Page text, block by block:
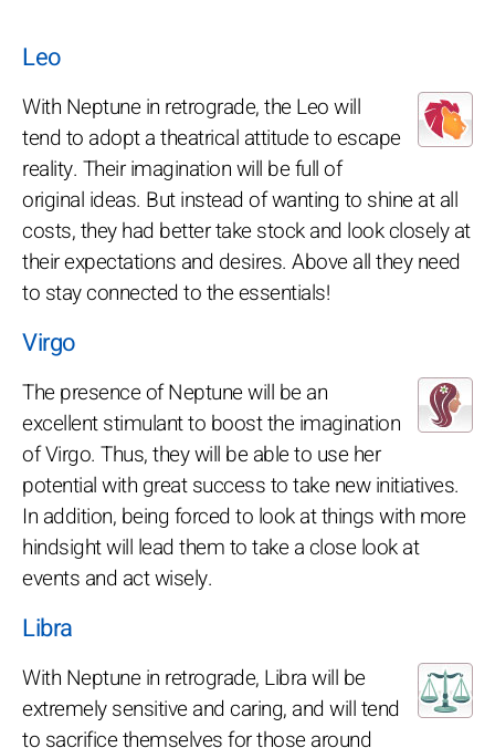
Leo
With Neptune in retrograde, the Leo will
tend to adopt a theatrical attitude to escape
reality. Their imagination will be full of
original ideas. But instead of wanting to shine at all
costs, they had better take stock and look closely at
their expectations and desires. Above all they need
to stay connected to the essentials!
Virgo
The presence of Neptune will be an
excellent stimulant to boost the imagination
of Virgo. Thus, they will be able to use her
potential with great success to take new initiatives.
In addition, being forced to look at things with more
hindsight will lead them to take a close look at
events and act wisely.
Libra
With Neptune in retrograde, Libra will be
extremely sensitive and caring, and will tend
to sacrifice themselves for those around